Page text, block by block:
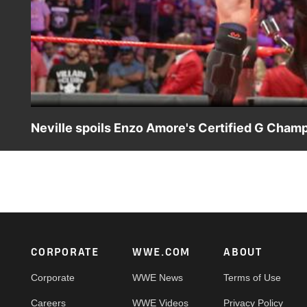
Neville spoils Enzo Amore's Certified G
Footer
CORPORATE
Corporate
Careers
WWE.COM
WWE News
WWE Videos
ABOUT
Terms of Use
Privacy Policy